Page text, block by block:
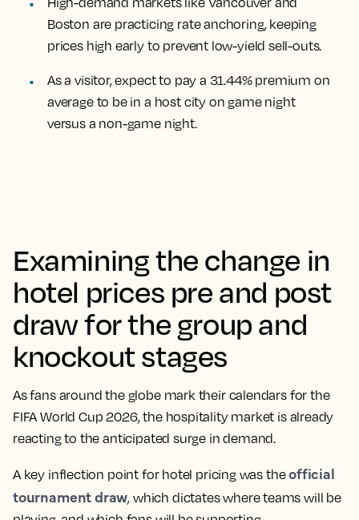
Boston are practicing rate anchoring, keeping
prices high early to prevent low-yield sell-outs.
As a visitor, expect to pay a 31.44% premium on
average to be in a host city on game night
versus a non-game night.
Examining the change in
hotel prices pre and post
draw for the group and
knockout stages
As fans around the globe mark their calendars for the
FIFA World Cup 2026, the hospitality market is already
reacting to the anticipated surge in demand.
A key inflection point for hotel pricing was theofficial
tournament draw, which dictates where teams will be